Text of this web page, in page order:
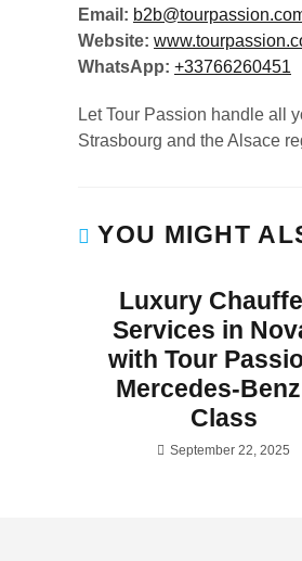
Email:
Website:
WhatsApp: +33766260451
Let Tour Passion handle all
Strasbourg and the Alsace
YOU MIGHT
Luxury
Services in
with Tour
Mercedes-
Class
September 22, 2025